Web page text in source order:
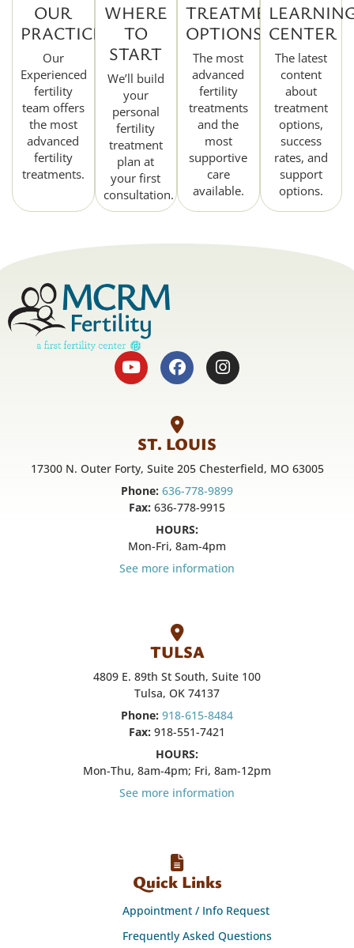
OUR
PRACTICE
Our
Experienced
fertility
team offers
the most
advanced
fertility
treatments.
WHERE
TO
START
We’ll build
your
personal
fertility
treatment
plan at
your first
consultation.
TREATMENT
OPTIONS
The most
advanced
fertility
treatments
and the
most
supportive
care
available.
CENTER
The latest
content
about
treatment
options,
success
rates, and
support
options.
ST. LOUIS
17300 N. Outer Forty, Suite 205 Chesterfield, MO 63005
Phone: 636-778-9899
Fax: 636-778-9915
HOURS:
Mon-Fri, 8am-4pm
See more information
TULSA
4809 E. 89th St South, Suite 100
Tulsa, OK 74137
Phone: 918-615-8484
Fax: 918-551-7421
HOURS:
Mon-Thu, 8am-4pm; Fri, 8am-12pm
See more information
Quick Links
Appointment / Info Request
Frequently Asked Questions